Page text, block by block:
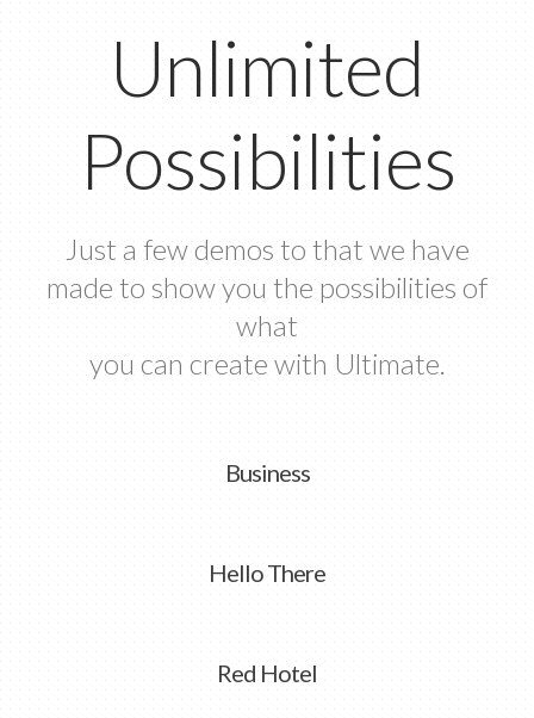
Unlimited
Possibilities
Just a few demos to that we have
made to show you the possibilities of
what
you can create with Ultimate.
Business
Hello There
Red Hotel